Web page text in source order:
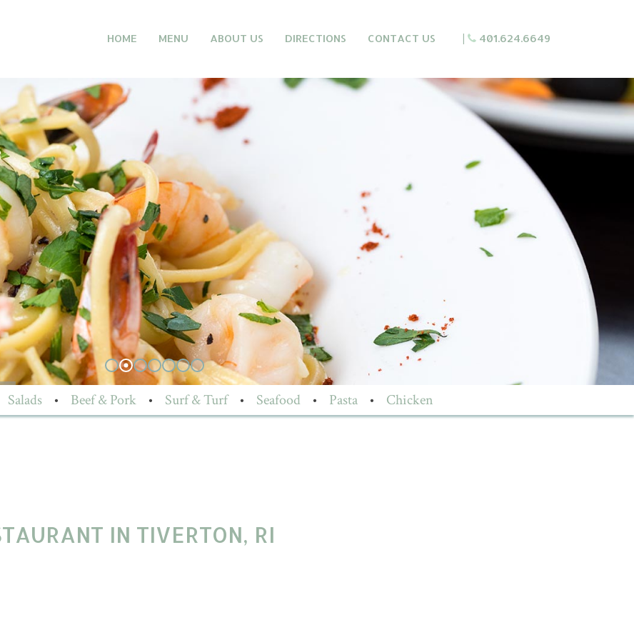
HOME MENU ABOUT US DIRECTIONS CONTACT US | 401.624.6649
Salads • Beef & Pork • Surf & Turf • Seafood • Pasta • Chicken
IN TIVERTON, RI